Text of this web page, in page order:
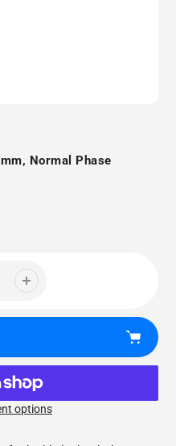
Normal Phase
options